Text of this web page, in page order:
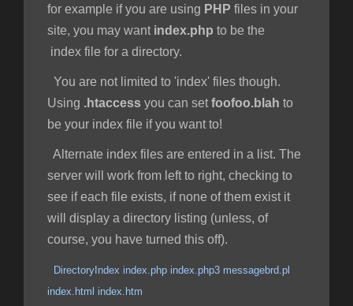
for example if you are using PHP files in your
site, you may want index.php to be the
index file for a directory.
You are not limited to 'index' files though.
Using .htaccess you can set foofoo.blah to
be your index file if you want to!
Alternate index files are entered in a list. The
server will work from left to right, checking to
see if each file exists, if none of them exist it
will display a directory listing (unless, of
course, you have turned this off).
DirectoryIndex index.php index.php3 messagebrd.pl
index.html index.htm